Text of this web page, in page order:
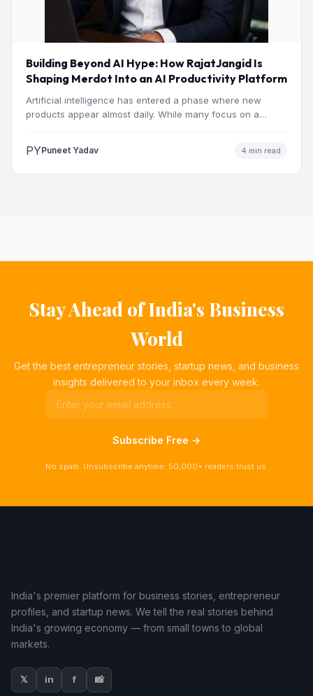
Building Beyond AI Hype: How RajatJangid Is
Shaping Merdot Into an AI Productivity Platform
Artificial intelligence has entered a phase where new
products appear almost daily. While many focus on a
PYPuneet Yadav 4 min read
Stay Ahead of India's Business
World
Get the best entrepreneur stories, startup news, and business
insights delivered to your inbox every week.
Subscribe Free →
No spam. Unsubscribe anytime. 50,000+ readers trust us.
India's premier platform for business stories, entrepreneur
profiles, and startup news. We tell the real stories behind
India's growing economy — from small towns to global
markets.
𝕏 in f 📸